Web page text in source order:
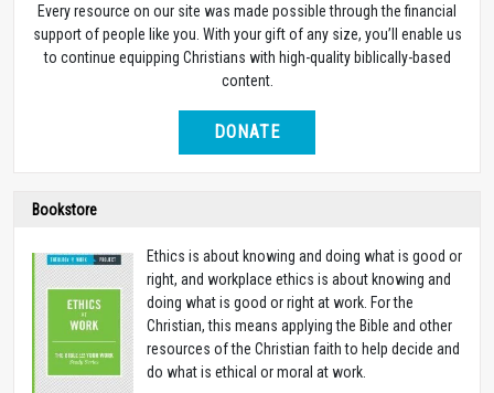
Every resource on our site was made possible through the financial
support of people like you. With your gift of any size, you’ll enable us
to continue equipping Christians with high-quality biblically-based
content.
DONATE
Bookstore
Ethics is about knowing and doing what is good or
right, and workplace ethics is about knowing and
doing what is good or right at work. For the
Christian, this means applying the Bible and other
resources of the Christian faith to help decide and
do what is ethical or moral at work.